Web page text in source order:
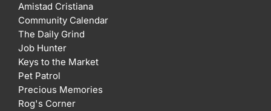
Amistad Cristiana
Community Calendar
The Daily Grind
Job Hunter
Keys to the Market
Pet Patrol
Precious Memories
Rog's Corner